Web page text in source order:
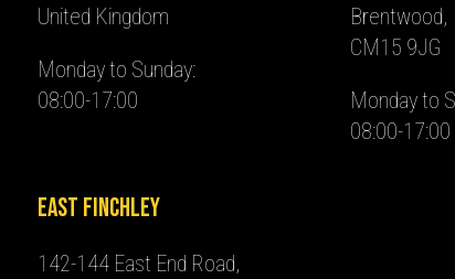
United Kingdom
Monday to Sunday:
08:00-17:00
Brentwood,
CM15 9JG
Monday to
08:00-17:00
East Finchley
142-144 East End Road,